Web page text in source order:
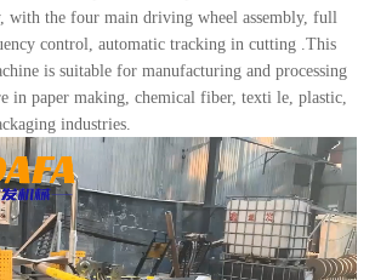
with the four main driving wheel assembly, full
control, automatic tracking in cutting .This
is suitable for manufacturing and processing
in paper making, chemical fiber, texti le, plastic,
industries.